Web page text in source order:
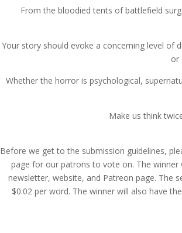
From the bloodied tents of battlefield
Your story should evoke a concerning level of
or
Whether the horror is psychological,
Make us think
Before we get to the submission guidelines,
page for our patrons to vote on. The
newsletter, website, and Patreon page. The
$0.02 per word. The winner will also have